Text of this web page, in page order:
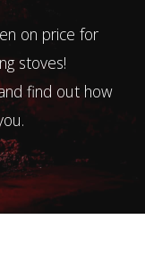
on price for
stoves!
find out how